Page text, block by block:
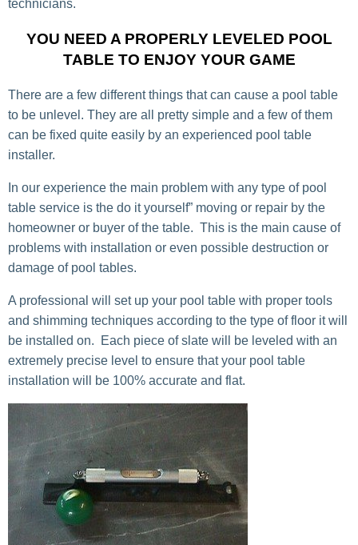
technicians.
YOU NEED A PROPERLY LEVELED POOL
TABLE TO ENJOY YOUR GAME
There are a few different things that can cause a pool table
to be unlevel. They are all pretty simple and a few of them
can be fixed quite easily by an experienced pool table
installer.
In our experience the main problem with any type of pool
table service is the do it yourself” moving or repair by the
homeowner or buyer of the table. This is the main cause of
problems with installation or even possible destruction or
damage of pool tables.
A professional will set up your pool table with proper tools
and shimming techniques according to the type of floor it will
be installed on. Each piece of slate will be leveled with an
extremely precise level to ensure that your pool table
installation will be 100% accurate and flat.